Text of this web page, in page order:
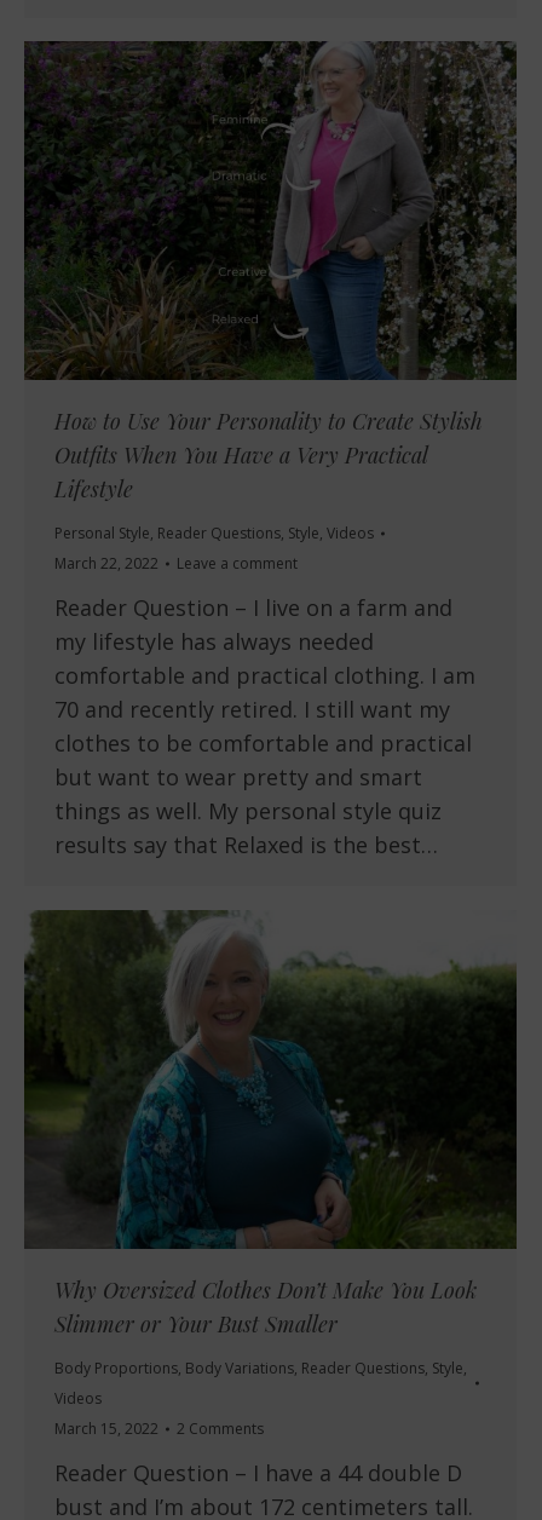
How to Use Your Personality to Create Stylish
Outfits When You Have a Very Practical
Lifestyle
Personal Style, Reader Questions, Style, Videos
March 22, 2022
Leave a comment
Reader Question – I live on a farm and
my lifestyle has always needed
comfortable and practical clothing. I am
70 and recently retired. I still want my
clothes to be comfortable and practical
but want to wear pretty and smart
things as well. My personal style quiz
results say that Relaxed is the best…
Why Oversized Clothes Don’t Make You Look
Slimmer or Your Bust Smaller
Body Proportions, Body Variations, Reader Questions, Style,
Videos
March 15, 2022
2 Comments
Reader Question – I have a 44 double D
bust and I’m about 172 centimeters tall.